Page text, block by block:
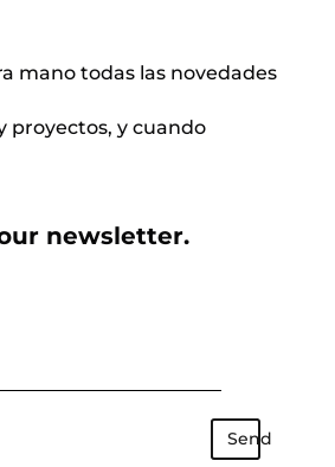
mano todas las novedades
proyectos, y cuando
newsletter.
Send